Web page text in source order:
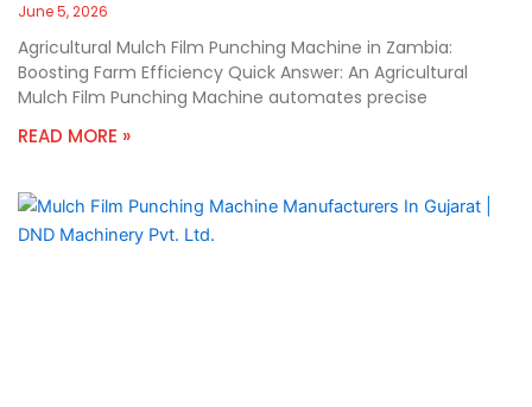
June 5, 2026
Agricultural Mulch Film Punching Machine in Zambia:
Boosting Farm Efficiency Quick Answer: An Agricultural
Mulch Film Punching Machine automates precise
READ MORE »